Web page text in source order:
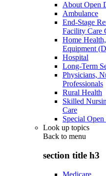
About Open
Ambulance
End-Stage
Facility Care
Home
Equipment
Hospital
Long-Term
Physicians,
Professionals
Rural Health
Skilled
Care
Special
Look up topics
Back to menu
section title h3
Medicare